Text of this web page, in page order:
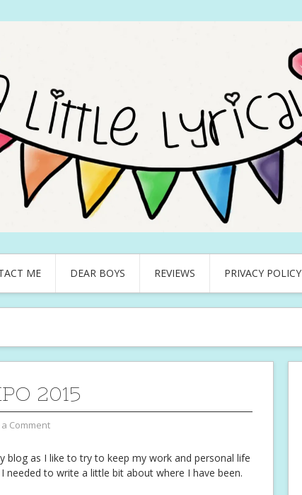
ME DEAR BOYS REVIEWS PRIVACY POLICY
2015
Comment
blog as I like to try to keep my work and personal life
needed to write a little bit about where I have been.